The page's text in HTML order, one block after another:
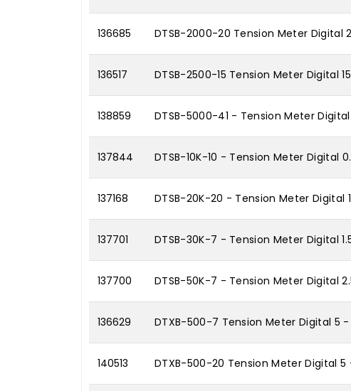
136685 DTSB-2000-20 Tension Meter Digital
136517 DTSB-2500-15 Tension Meter Digital
138859 DTSB-5000-41 - Tension Meter
137844 DTSB-10K-10 - Tension Meter Digital
137168 DTSB-20K-20 - Tension Meter Digital
137701 DTSB-30K-7 - Tension Meter Digital
137700 DTSB-50K-7 - Tension Meter Digital
136629 DTXB-500-7 Tension Meter Digital 5
140513 DTXB-500-20 Tension Meter Digital